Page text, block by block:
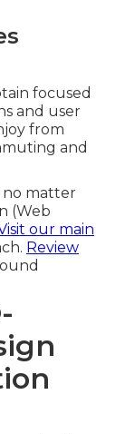
focused
and user
from
and
no matter
(Web
our main
Review